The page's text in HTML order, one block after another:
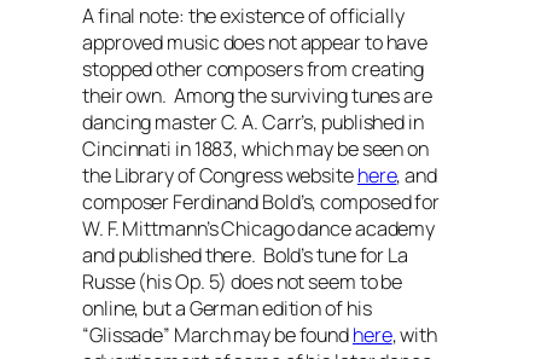
A final note: the existence of officially
approved music does not appear to have
stopped other composers from creating
their own. Among the surviving tunes are
dancing master C. A. Carr’s, published in
Cincinnati in 1883, which may be seen on
the Library of Congress websitehere, and
composer Ferdinand Bold’s, composed for
W. F. Mittmann’s Chicago dance academy
and published there. Bold’s tune for La
Russe (his Op. 5) does not seem to be
online, but a German edition of his
“Glissade” March may be foundhere, with